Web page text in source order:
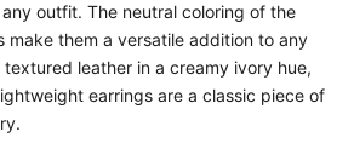
outfit. The neutral coloring of the
make them a versatile addition to any
leather in a creamy ivory hue,
earrings are a classic piece of